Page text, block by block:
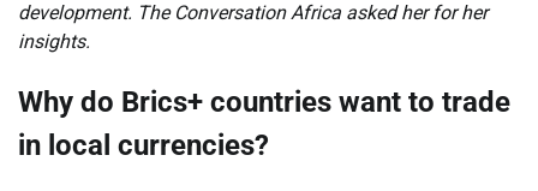
development. The Conversation Africa asked her for her
insights.
Why do Brics+ countries want to trade
in local currencies?